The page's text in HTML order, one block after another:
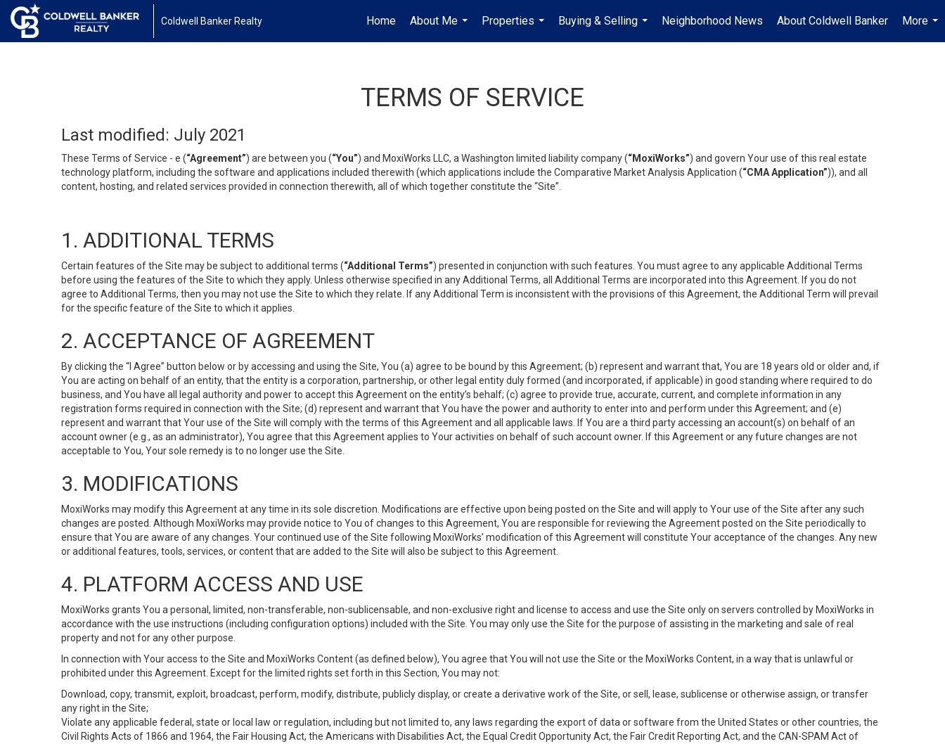
Coldwell Banker Realty Home
About Me
...
Properties
...
Buying & Selling
...
Neighborhood News About Coldwell Banker
More
...
TERMS OF SERVICE
Last modified: July 2021
These Terms of Service - e (“Agreement”) are between you (“You”) and MoxiWorks LLC, a Washington limited liability company (“MoxiWorks”) and govern Your use of this real estate
technology platform, including the software and applications included therewith (which applications include the Comparative Market Analysis Application (“CMA Application”)), and all
content, hosting, and related services provided in connection therewith, all of which together constitute the “Site”.
1. ADDITIONAL TERMS
Certain features of the Site may be subject to additional terms (“Additional Terms”) presented in conjunction with such features. You must agree to any applicable Additional Terms
before using the features of the Site to which they apply. Unless otherwise specified in any Additional Terms, all Additional Terms are incorporated into this Agreement. If you do not
agree to Additional Terms, then you may not use the Site to which they relate. If any Additional Term is inconsistent with the provisions of this Agreement, the Additional Term will prevail
for the specific feature of the Site to which it applies.
2. ACCEPTANCE OF AGREEMENT
By clicking the “I Agree” button below or by accessing and using the Site, You (a) agree to be bound by this Agreement; (b) represent and warrant that, You are 18 years old or older and, if
You are acting on behalf of an entity, that the entity is a corporation, partnership, or other legal entity duly formed (and incorporated, if applicable) in good standing where required to do
business, and You have all legal authority and power to accept this Agreement on the entity’s behalf; (c) agree to provide true, accurate, current, and complete information in any
registration forms required in connection with the Site; (d) represent and warrant that You have the power and authority to enter into and perform under this Agreement; and (e)
represent and warrant that Your use of the Site will comply with the terms of this Agreement and all applicable laws. If You are a third party accessing an account(s) on behalf of an
account owner (e.g., as an administrator), You agree that this Agreement applies to Your activities on behalf of such account owner. If this Agreement or any future changes are not
acceptable to You, Your sole remedy is to no longer use the Site.
3. MODIFICATIONS
MoxiWorks may modify this Agreement at any time in its sole discretion. Modifications are effective upon being posted on the Site and will apply to Your use of the Site after any such
changes are posted. Although MoxiWorks may provide notice to You of changes to this Agreement, You are responsible for reviewing the Agreement posted on the Site periodically to
ensure that You are aware of any changes. Your continued use of the Site following MoxiWorks’ modification of this Agreement will constitute Your acceptance of the changes. Any new
or additional features, tools, services, or content that are added to the Site will also be subject to this Agreement.
4. PLATFORM ACCESS AND USE
MoxiWorks grants You a personal, limited, non-transferable, non-sublicensable, and non-exclusive right and license to access and use the Site only on servers controlled by MoxiWorks in
accordance with the use instructions (including configuration options) included with the Site. You may only use the Site for the purpose of assisting in the marketing and sale of real
property and not for any other purpose.
In connection with Your access to the Site and MoxiWorks Content (as defined below), You agree that You will not use the Site or the MoxiWorks Content, in a way that is unlawful or
prohibited under this Agreement. Except for the limited rights set forth in this Section, You may not:
Download, copy, transmit, exploit, broadcast, perform, modify, distribute, publicly display, or create a derivative work of the Site, or sell, lease, sublicense or otherwise assign, or transfer
any right in the Site;
Violate any applicable federal, state or local law or regulation, including but not limited to, any laws regarding the export of data or software from the United States or other countries, the
Civil Rights Acts of 1866 and 1964, the Fair Housing Act, the Americans with Disabilities Act, the Equal Credit Opportunity Act, the Fair Credit Reporting Act, and the CAN-SPAM Act of